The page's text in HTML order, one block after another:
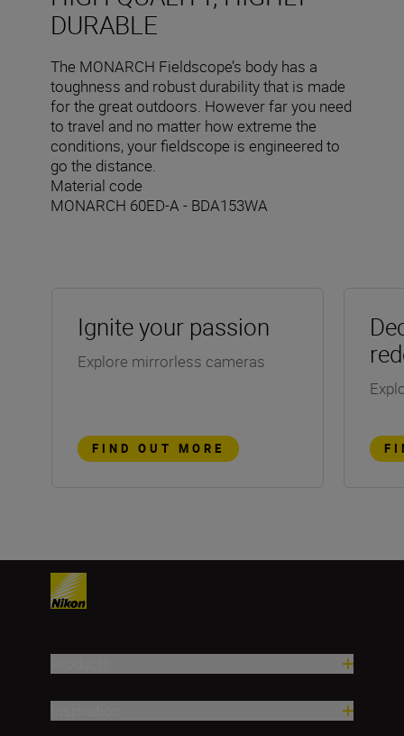
DURABLE
The MONARCH Fieldscope’s body has a
toughness and robust durability that is made
for the great outdoors. However far you need
to travel and no matter how extreme the
conditions, your fieldscope is engineered to
go the distance.
Material code
MONARCH 60ED-A - BDA153WA
Ignite your passion
Explore mirrorless cameras
FIND OUT MORE